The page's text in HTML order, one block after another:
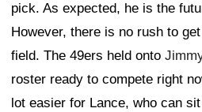
pick. As expected, he is the
However, there is no rush to
field. The 49ers held onto
roster ready to compete right
lot easier for Lance, who can